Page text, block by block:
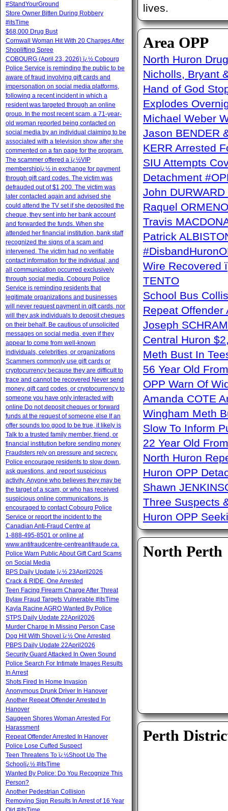
lives.
Area OPP
North Huron
Nicholls, Bryant
Hand of God
Explodes
Michael Weber
Jason BENDER
KERR Arrested
SIU Attempts
Detachment
John
Raquel
Travis
Patrick
Wire Recovered
TENTO
School Bus
Repeat
Joseph
Central Huron
Meth Bust In
56 Year Old
OPP Warn Of
Amanda COTE
Wingham Meth
Slow To Inform
22 Year Old
North Huron
Huron OPP
Shawn
Three Suspects
Huron OPP
North Perth
Perth
#StandYourGround
Store Owner Bitten During Robbery
#itsTime
$68,000 Drug Bust
Cornwall Woman Hit With 20 Charges After
Shoplifting Spree
COBOURG (April 23, 2026) ï¿½ Cobourg
Police Service is reminding the public to be
aware of fraud involving gift cards and
impersonation on social media platforms,
following a recent incident in which a
resident was targeted through an online
group. In the most recent scam, a 71-year-
old woman reported being contacted on
social media by an individual claiming to be
associated with a television show after she
commented on a fan page for the program.
The scammer offered a ï¿½VIP
membershipï¿½ in exchange for payment
through gift card codes. The victim was
defrauded out of $1,200. The victim was
later contacted again and advised she
could attend the TV set if she deposited the
cheque, they sent into her bank account
and forwarded the funds. When she
attended her financial institution, bank staff
recognized the signs of a scam and
intervened. The victim had no verifiable
contact information for the individual, and
all communication occurred exclusively
through social media. Cobourg Police
Service is reminding residents that
legitimate organizations and businesses
will never request payment in gift cards, nor
will they ask individuals to deposit cheques
on their behalf. Be cautious of unsolicited
messages on social media, even if they
appear to come from well-known
individuals, celebrities, or organizations
Scammers commonly use gift cards or
cryptocurrency because they are difficult to
trace and cannot be recovered Never send
money, gift card codes, or cryptocurrency to
someone you have only interacted with
online Do not deposit cheques or forward
funds at the request of someone else If an
offer sounds too good to be true, it likely is
Talk to a trusted family member, friend, or
financial institution before sending money
Fraudsters rely on pressure and secrecy.
Police encourage residents to slow down,
ask questions, and report suspicious
activity. Anyone who believes they may be
the target of a scam, or who has received
suspicious online communications, is
encouraged to contact Cobourg Police
Service or report the incident to the
Canadian Anti‑Fraud Centre at
1‑888‑495‑8501 or online at
www.antifraudcentre-centreantifraude.ca.
Police Warn Public About Gift Card Scams
on Social Media
BPS Daily Update ï¿½ 23April2026
Crack & RIDE, One Arrested
Teen Facing Firearm Charge After Threat
Bylaw Fraud Targets Vulnerable #itsTime
Kayla Racine AGRO Wanted By Police
STPS Daily Update 22April2026
Murder Charge In Missing Person Case
Dog Hit With Shovel ï¿½ One Arrested
PBPS Daily Update 22April2026
Security Guard Attacked In Owen Sound
Police Search For Intimate Images Results
In Arrest
Shots Fired In Home Invasion
Anonymous Drunk Driver In Hanover
Another Repeat Offender Arrested In
Hanover
Saugeen Shores Woman Arrested For
Harassment
Repeat Offender Arrested In Hanover
Police Lose Cuffed Suspect
Teen Threatens To ï¿½Shoot Up The
Schoolï¿½ #itsTime
Wanted By Police: Do You Recognize This
Person?
Another Pedestrian Collision
Removing Sign Results In Arrest of 16 Year